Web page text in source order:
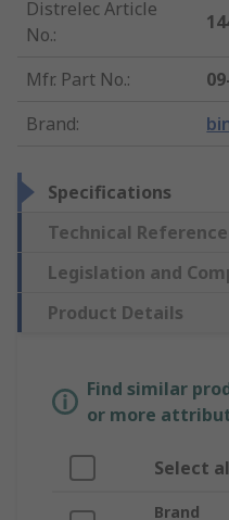
Distrelec Article
No.:
Mfr. Part No.:
Brand:
Specifications
Technical Reference
Legislation and
Product Details
Find similar
or more
Select
Brand